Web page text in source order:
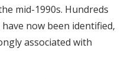
mid-1990s. Hundreds
now been identified,
associated with